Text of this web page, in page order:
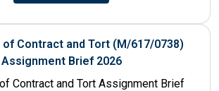
of Contract and Tort (M/617/0738)
Assignment Brief 2026
Contract and Tort Assignment Brief